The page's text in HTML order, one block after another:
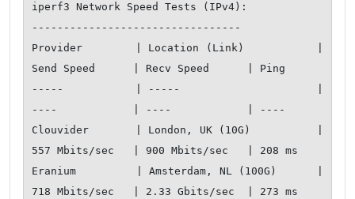
iperf3 Network Speed Tests (IPv4):
---------------------------------
Provider        | Location (Link)           |
Send Speed      | Recv Speed      | Ping
-----           | -----                     |
----            | ----            | ----
Clouvider       | London, UK (10G)          |
557 Mbits/sec   | 900 Mbits/sec   | 208 ms
Eranium         | Amsterdam, NL (100G)      |
718 Mbits/sec   | 2.33 Gbits/sec  | 273 ms